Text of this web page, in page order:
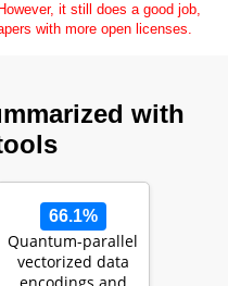
it still does a good job,
with more open licenses.
with
66.1%
Quantum-parallel
vectorized data